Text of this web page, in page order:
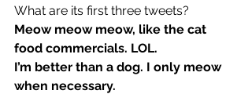
What are its first three tweets?
Meow meow meow, like the cat
food commercials. LOL.
I’m better than a dog. I only meow
when necessary.